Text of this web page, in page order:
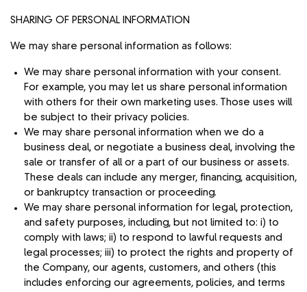
SHARING OF PERSONAL INFORMATION
We may share personal information as follows:
We may share personal information with your consent.
For example, you may let us share personal information
with others for their own marketing uses. Those uses will
be subject to their privacy policies.
We may share personal information when we do a
business deal, or negotiate a business deal, involving the
sale or transfer of all or a part of our business or assets.
These deals can include any merger, financing, acquisition,
or bankruptcy transaction or proceeding.
We may share personal information for legal, protection,
and safety purposes, including, but not limited to: i) to
comply with laws; ii) to respond to lawful requests and
legal processes; iii) to protect the rights and property of
the Company, our agents, customers, and others (this
includes enforcing our agreements, policies, and terms